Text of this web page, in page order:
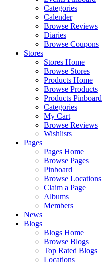
Categories
Calender
Browse Reviews
Diaries
Browse Coupons
Stores
Stores Home
Browse Stores
Products Home
Browse Products
Products Pinboard
Categories
My Cart
Browse Reviews
Wishlists
Pages
Pages Home
Browse Pages
Pinboard
Browse Locations
Claim a Page
Albums
Members
News
Blogs
Blogs Home
Browse Blogs
Top Rated Blogs
Locations